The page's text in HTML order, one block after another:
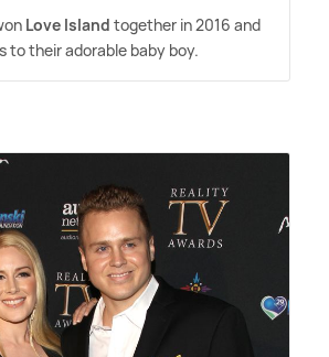
Love Island together in 2016 and
to their adorable baby boy.